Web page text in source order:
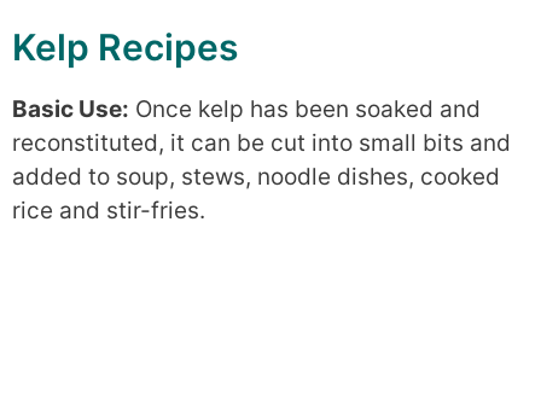
Kelp Recipes
Basic Use: Once kelp has been soaked and
reconstituted, it can be cut into small bits and
added to soup, stews, noodle dishes, cooked
rice and stir-fries.